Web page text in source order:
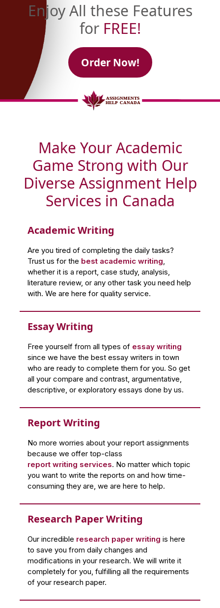
Enjoy All these Features
for FREE!
Order Now!
Make Your Academic
Game Strong with Our
Diverse Assignment Help
Services in Canada
Academic Writing
Are you tired of completing the daily tasks?
Trust us for the best academic writing,
whether it is a report, case study, analysis,
literature review, or any other task you need help
with. We are here for quality service.
Essay Writing
Free yourself from all types of essay writing
since we have the best essay writers in town
who are ready to complete them for you. So get
all your compare and contrast, argumentative,
descriptive, or exploratory essays done by us.
Report Writing
No more worries about your report assignments
because we offer top-class
report writing services. No matter which topic
you want to write the reports on and how time-
consuming they are, we are here to help.
Research Paper Writing
Our incredible research paper writing is here
to save you from daily changes and
modifications in your research. We will write it
completely for you, fulfilling all the requirements
of your research paper.